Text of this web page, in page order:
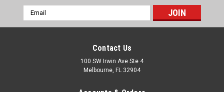
Email
Address
Contact Us
100 SW Irwin Ave Ste 4
Melbourne, FL 32904